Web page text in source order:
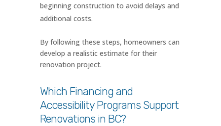
beginning construction to avoid delays and
additional costs.
By following these steps, homeowners can
develop a realistic estimate for their
renovation project.
Which Financing and
Accessibility Programs Support
Renovations in BC?